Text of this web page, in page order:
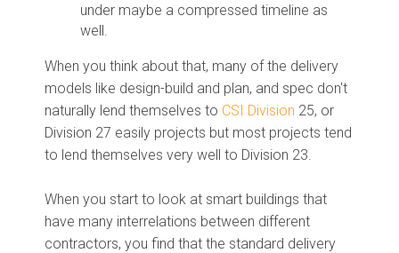
under maybe a compressed timeline as
well.
When you think about that, many of the delivery
models like design-build and plan, and spec don't
naturally lend themselves to CSI Division 25, or
Division 27 easily projects but most projects tend
to lend themselves very well to Division 23.
When you start to look at smart buildings that
have many interrelations between different
contractors, you find that the standard delivery